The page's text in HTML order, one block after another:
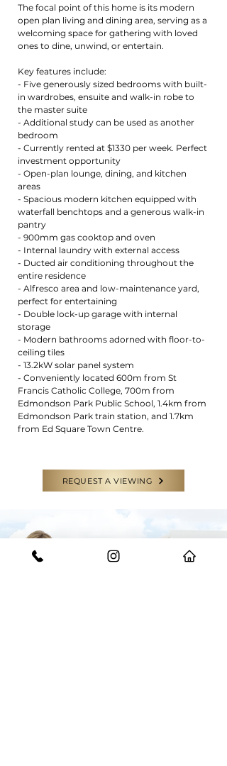
The focal point of this home is its modern
open plan living and dining area, serving as a
welcoming space for gathering with loved
ones to dine, unwind, or entertain.
Key features include:
- Five generously sized bedrooms with built-
in wardrobes, ensuite and walk-in robe to
the master suite
- Additional study can be used as another
bedroom
- Currently rented at $1330 per week. Perfect
investment opportunity
- Open-plan lounge, dining, and kitchen
areas
- Spacious modern kitchen equipped with
waterfall benchtops and a generous walk-in
pantry
- 900mm gas cooktop and oven
- Internal laundry with external access
- Ducted air conditioning throughout the
entire residence
- Alfresco area and low-maintenance yard,
perfect for entertaining
- Double lock-up garage with internal
storage
- Modern bathrooms adorned with floor-to-
ceiling tiles
- 13.2kW solar panel system
- Conveniently located 600m from St
Francis Catholic College, 700m from
Edmondson Park Public School, 1.4km from
Edmondson Park train station, and 1.7km
from Ed Square Town Centre.
REQUEST A VIEWING
CONTACT US